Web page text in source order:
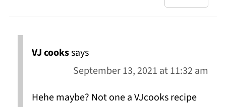
VJ cookssays
September 13, 2021 at 11:32 am
Hehe maybe? Not one a VJcooks recipe